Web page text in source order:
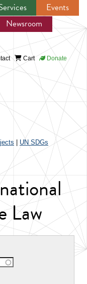
Events
Newsroom
Cart Donate
UN SDGs
Law